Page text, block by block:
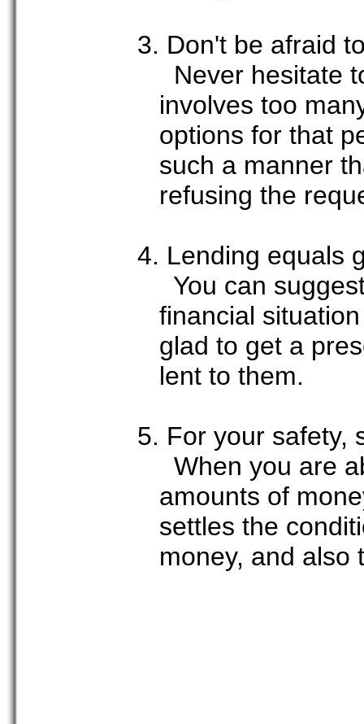
3. Don't be afraid
Never hesitate
involves too
options for that
such a manner
refusing the
4. Lending equals
You can
financial
glad to get a
lent to them.
5. For your safety,
When you are
amounts of
settles the
money, and also